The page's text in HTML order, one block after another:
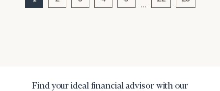
Find your ideal financial advisor with our